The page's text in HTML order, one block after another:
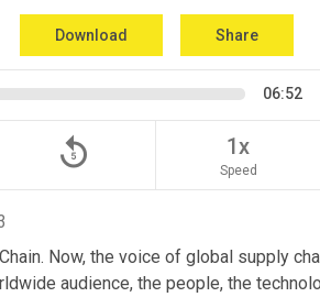
Download Share
06:52
replay_5 1x
Speed
Now, the voice of global supply
audience, the people, the